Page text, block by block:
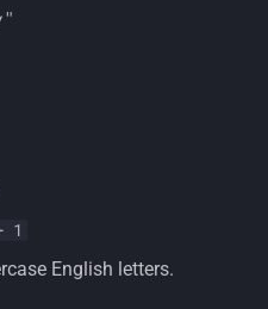
1
English letters.